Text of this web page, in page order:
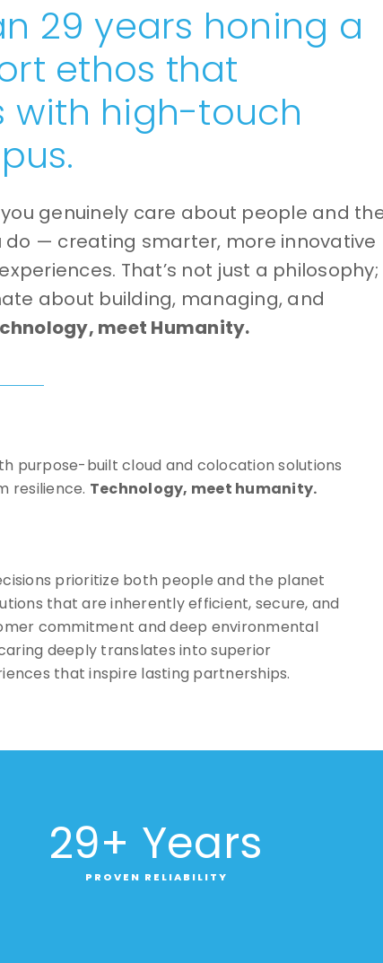
29 years honing a
ethos that
with high-touch
genuinely care about people and
do — creating smarter, more innovative
That’s not just a philosophy;
about building, managing, and
meet Humanity.
purpose-built cloud and colocation solutions
resilience. Technology, meet humanity.
prioritize both people and the planet
that are inherently efficient, secure, and
commitment and deep environmental
deeply translates into superior
that inspire lasting partnerships.
29+ Years
PROVEN RELIABILITY